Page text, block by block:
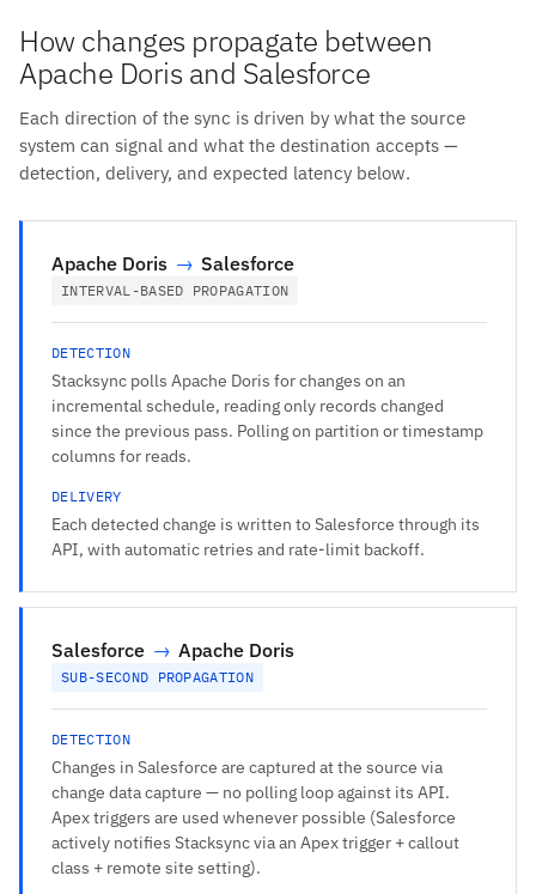
How changes propagate between
Apache Doris and Salesforce
Each direction of the sync is driven by what the source
system can signal and what the destination accepts —
detection, delivery, and expected latency below.
Apache Doris → Salesforce
INTERVAL-BASED PROPAGATION
DETECTION
Stacksync polls Apache Doris for changes on an
incremental schedule, reading only records changed
since the previous pass. Polling on partition or timestamp
columns for reads.
DELIVERY
Each detected change is written to Salesforce through its
API, with automatic retries and rate-limit backoff.
Salesforce → Apache Doris
SUB-SECOND PROPAGATION
DETECTION
Changes in Salesforce are captured at the source via
change data capture — no polling loop against its API.
Apex triggers are used whenever possible (Salesforce
actively notifies Stacksync via an Apex trigger + callout
class + remote site setting).